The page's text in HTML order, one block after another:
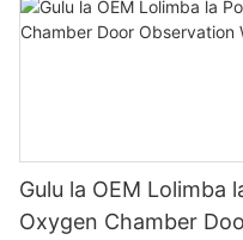
Gulu la OEM Lolimba
Oxygen Chamber